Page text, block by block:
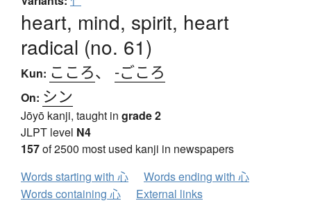
heart, mind, spirit, heart
radical (no. 61)
Kun: こころ、 -ごころ
On: シン
Jōyō kanji, taught in grade 2
JLPT level N4
157of 2500 most used kanji in newspapers
Words starting with 心
Words ending with 心
Words containing 心
External links